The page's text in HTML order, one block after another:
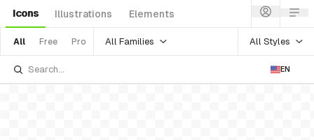
Icons Illustrations Elements
All Free Pro All Families All Styles
EN